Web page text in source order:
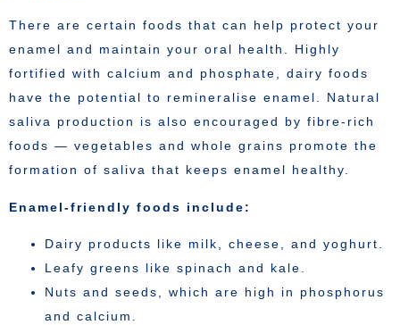
There are certain foods that can help protect your
enamel and maintain your oral health. Highly
fortified with calcium and phosphate, dairy foods
have the potential to remineralise enamel. Natural
saliva production is also encouraged by fibre-rich
foods — vegetables and whole grains promote the
formation of saliva that keeps enamel healthy.
Enamel-friendly foods include:
Dairy products like milk, cheese, and yoghurt.
Leafy greens like spinach and kale.
Nuts and seeds, which are high in phosphorus
and calcium.